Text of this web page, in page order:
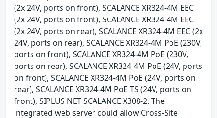
(2x 24V, ports on front), SCALANCE XR324-4M EEC
(2x 24V, ports on front), SCALANCE XR324-4M EEC
(2x 24V, ports on rear), SCALANCE XR324-4M EEC (2x
24V, ports on rear), SCALANCE XR324-4M PoE (230V,
ports on front), SCALANCE XR324-4M PoE (230V,
ports on rear), SCALANCE XR324-4M PoE (24V, ports
on front), SCALANCE XR324-4M PoE (24V, ports on
rear), SCALANCE XR324-4M PoE TS (24V, ports on
front), SIPLUS NET SCALANCE X308-2. The
integrated web server could allow Cross-Site